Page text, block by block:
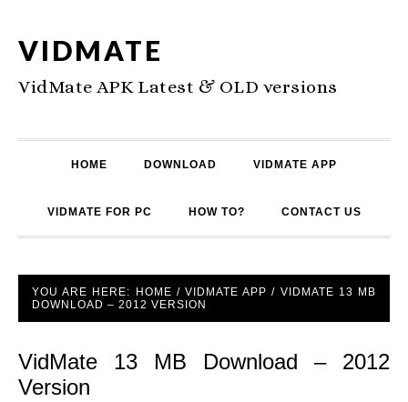
VIDMATE
VidMate APK Latest & OLD versions
HOME DOWNLOAD VIDMATE APP
VIDMATE FOR PC HOW TO? CONTACT US
YOU ARE HERE: HOME / VIDMATE APP / VIDMATE 13 MB
DOWNLOAD – 2012 VERSION
VidMate 13 MB Download – 2012
Version